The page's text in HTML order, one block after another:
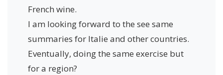
French wine.
I am looking forward to the see same
summaries for Italie and other countries.
Eventually, doing the same exercise but
for a region?